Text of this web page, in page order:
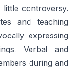
little controversy.
and teaching
expressing
Verbal and
during and